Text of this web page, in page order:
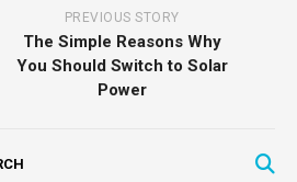
PREVIOUS STORY
The Simple Reasons Why
You Should Switch to Solar
Power